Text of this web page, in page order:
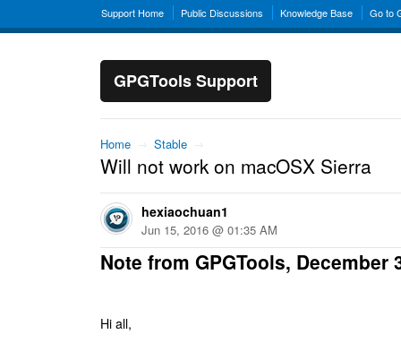
Support Home Public Discussions Knowledge Base Go to
GPGTools Support
Home → Stable →
Will not work on macOSX Sierra
hexiaochuan1
Jun 15, 2016 @ 01:35 AM
Note from GPGTools, December
Hi all,